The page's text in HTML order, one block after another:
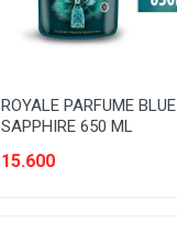
ROYALE PARFUME BLUE
SAPPHIRE 650 ML
15.600